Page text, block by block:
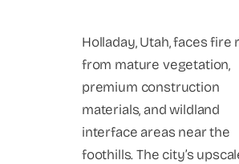
Holladay, Utah, faces fire
from mature vegetation,
premium construction
materials, and wildland
interface areas near the
foothills. The city’s